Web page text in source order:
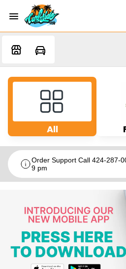
All
Order Support Call 424-287-
9 pm